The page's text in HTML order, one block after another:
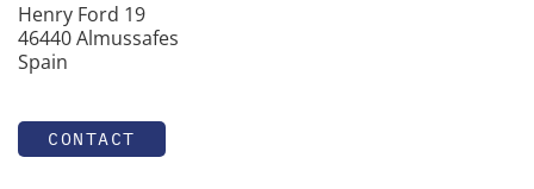
Henry Ford 19
46440 Almussafes
Spain
CONTACT